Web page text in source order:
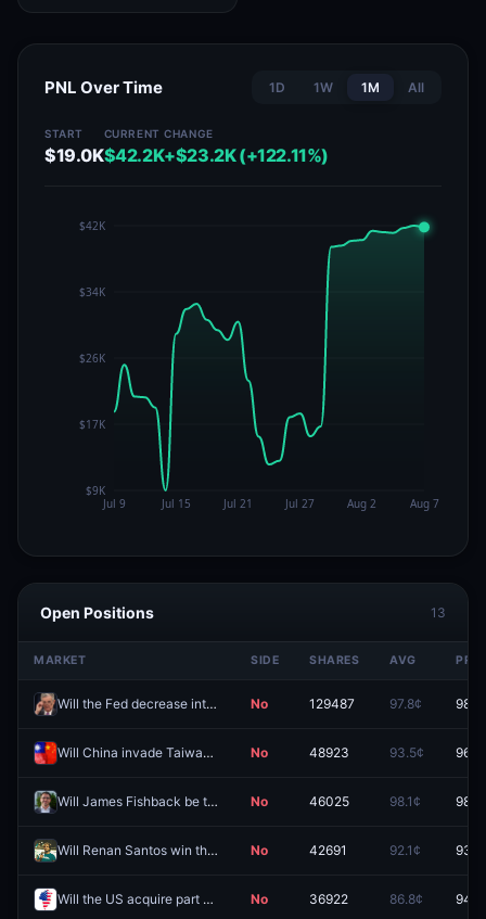
PNL Over Time 1D 1W 1M All
START
$19.0K
CURRENT
$42.2K
CHANGE
+$23.2K (+122.11%)
Open Positions 13
MARKET SIDE SHARES AVG
Will the Fed decrease interest rates by 25 bps after the September 2026 meeting? No 129487 97.8¢
Will China invade Taiwan by end of 2026? No 48923 93.5¢
Will James Fishback be the Republican nominee for Florida Governor? No 46025 98.1¢
Will Renan Santos win the 2026 Brazilian presidential election? No 42691 92.1¢
Will the US acquire part of Greenland in 2026? No 36922 86.8¢